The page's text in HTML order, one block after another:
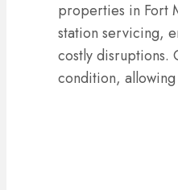
properties in Fort
station servicing,
costly disruptions.
condition,